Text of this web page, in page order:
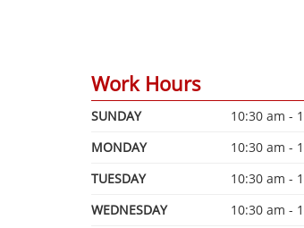
Work Hours
SUNDAY
10:30 am -
MONDAY
10:30 am -
TUESDAY
10:30 am -
WEDNESDAY
10:30 am -